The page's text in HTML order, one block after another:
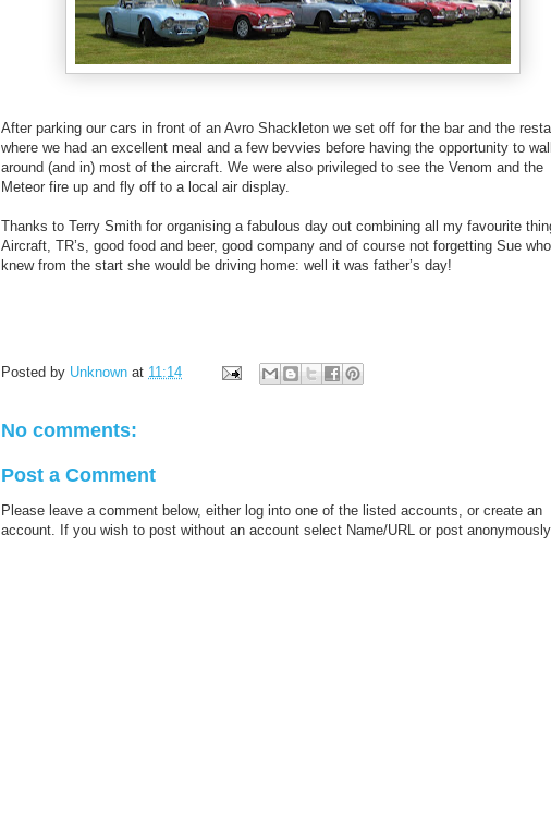
After parking our cars in front of an Avro Shackleton we set off for the bar and the
where we had an excellent meal and a few bevvies before having the opportunity to
around (and in) most of the aircraft. We were also privileged to see the Venom and the
Meteor fire up and fly off to a local air display.
Thanks to Terry Smith for organising a fabulous day out combining all my favourite
Aircraft, TR’s, good food and beer, good company and of course not forgetting Sue who
knew from the start she would be driving home: well it was father’s day!
Posted by Unknown at 11:14
No comments:
Post a Comment
Please leave a comment below, either log into one of the listed accounts, or create an
account. If you wish to post without an account select Name/URL or post anonymously.